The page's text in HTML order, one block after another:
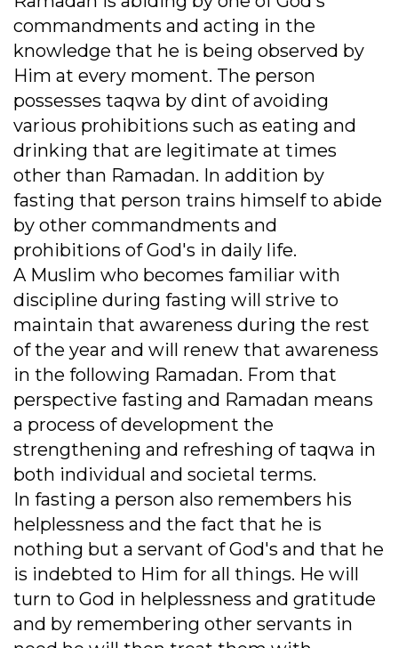
commandments and acting in the
knowledge that he is being observed by
Him at every moment. The person
possesses taqwa by dint of avoiding
various prohibitions such as eating and
drinking that are legitimate at times
other than Ramadan. In addition by
fasting that person trains himself to abide
by other commandments and
prohibitions of God's in daily life.
A Muslim who becomes familiar with
discipline during fasting will strive to
maintain that awareness during the rest
of the year and will renew that awareness
in the following Ramadan. From that
perspective fasting and Ramadan means
a process of development the
strengthening and refreshing of taqwa in
both individual and societal terms.
In fasting a person also remembers his
helplessness and the fact that he is
nothing but a servant of God's and that he
is indebted to Him for all things. He will
turn to God in helplessness and gratitude
and by remembering other servants in